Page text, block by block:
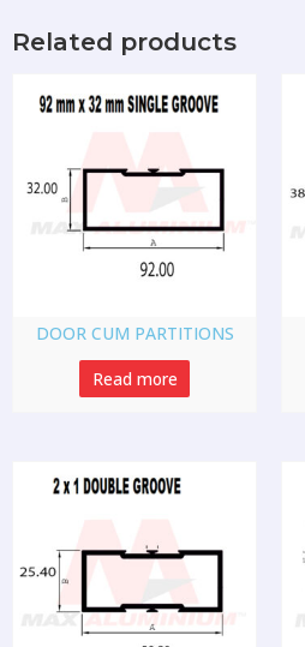
Related products
DOOR CUM PARTITIONS
Read more